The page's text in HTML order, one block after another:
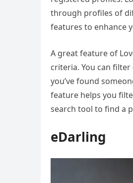
through profiles of
features to enhance
A great feature of
criteria. You can
you’ve found
feature helps you
search tool to find a
eDarling